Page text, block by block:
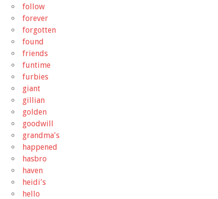
follow
forever
forgotten
found
friends
funtime
furbies
giant
gillian
golden
goodwill
grandma's
happened
hasbro
haven
heidi's
hello